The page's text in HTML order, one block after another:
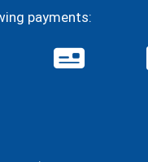
payments: